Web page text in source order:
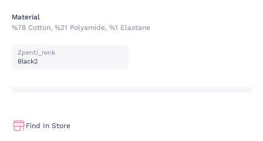
Material
%78 Cotton, %21 Polyamide, %1 Elastane
Zpenti_renk
Black2
Find In Store